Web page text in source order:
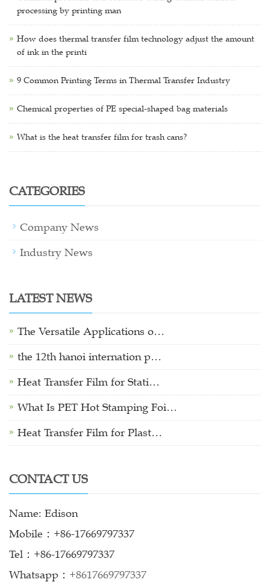
processing by printing man
How does thermal transfer film technology adjust the amount
of ink in the printi
9 Common Printing Terms in Thermal Transfer Industry
Chemical properties of PE special-shaped bag materials
What is the heat transfer film for trash cans?
CATEGORIES
Company News
Industry News
LATEST NEWS
The Versatile Applications o…
the 12th hanoi internation p…
Heat Transfer Film for Stati…
What Is PET Hot Stamping Foi…
Heat Transfer Film for Plast…
CONTACT US
Name: Edison
Mobile：+86-17669797337
Tel：+86-17669797337
Whatsapp： +8617669797337